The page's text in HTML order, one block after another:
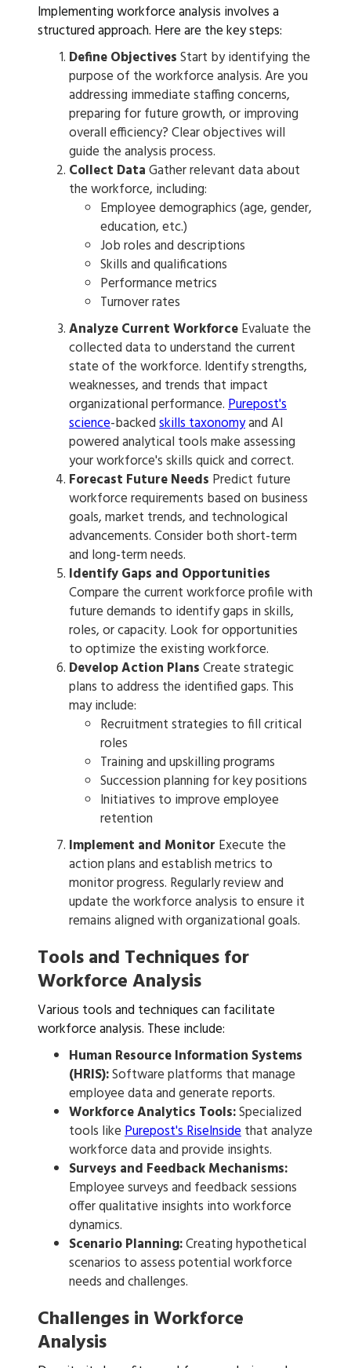
Implementing workforce analysis involves a
structured approach. Here are the key steps:
Define ObjectivesStart by identifying the
purpose of the workforce analysis. Are you
addressing immediate staffing concerns,
preparing for future growth, or improving
overall efficiency? Clear objectives will
guide the analysis process.
Collect DataGather relevant data about
the workforce, including:
Employee demographics (age, gender,
education, etc.)
Job roles and descriptions
Skills and qualifications
Performance metrics
Turnover rates
Analyze Current WorkforceEvaluate the
collected data to understand the current
state of the workforce. Identify strengths,
weaknesses, and trends that impact
organizational performance.Purepost's
science-backedskills taxonomyand AI
powered analytical tools make assessing
your workforce's skills quick and correct.
Forecast Future Needs Predict future
workforce requirements based on business
goals, market trends, and technological
advancements. Consider both short-term
and long-term needs.
Identify Gaps and Opportunities
Compare the current workforce profile with
future demands to identify gaps in skills,
roles, or capacity. Look for opportunities
to optimize the existing workforce.
Develop Action PlansCreate strategic
plans to address the identified gaps. This
may include:
Recruitment strategies to fill critical
roles
Training and upskilling programs
Succession planning for key positions
Initiatives to improve employee
retention
Implement and Monitor Execute the
action plans and establish metrics to
monitor progress. Regularly review and
update the workforce analysis to ensure it
remains aligned with organizational goals.
Tools and Techniques for
Workforce Analysis
Various tools and techniques can facilitate
workforce analysis. These include:
Human Resource Information Systems
(HRIS):Software platforms that manage
employee data and generate reports.
Workforce Analytics Tools:Specialized
tools likePurepost's RiseInsidethat analyze
workforce data and provide insights.
Surveys and Feedback Mechanisms:
Employee surveys and feedback sessions
offer qualitative insights into workforce
dynamics.
Scenario Planning:Creating hypothetical
scenarios to assess potential workforce
needs and challenges.
Challenges in Workforce
Analysis